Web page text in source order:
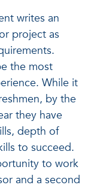
writes an
project as
the most
While it
by the
they have
depth of
to succeed.
to work
and a second